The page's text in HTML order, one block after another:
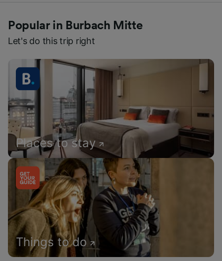
Popular in Burbach Mitte
Let's do this trip right
Places to stay
Things to do